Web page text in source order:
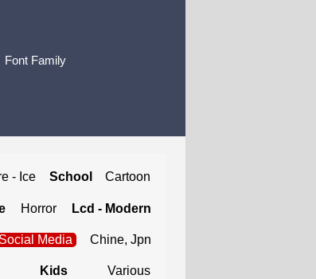
Font Family
- Ice School Cartoon
Horror Lcd - Modern
Social Media Chine, Jpn
Kids Various